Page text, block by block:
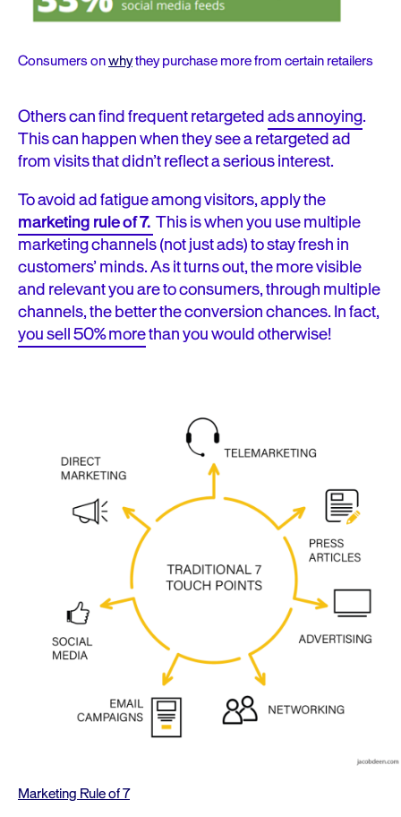
Consumers onwhythey purchase more from certain retailers
Others can find frequent retargetedads annoying.
This can happen when they see a retargeted ad
from visits that didn’t reflect a serious interest.
To avoid ad fatigue among visitors, apply the
marketing rule of 7. This is when youuse multiple
marketing channels (not just ads) to stay fresh in
customers’ minds. As it turns out,the more visible
and relevant you are to consumers,through multiple
channels, the better the conversion chances. In fact,
you sell 50% morethan you would otherwise!
Marketing Rule of 7